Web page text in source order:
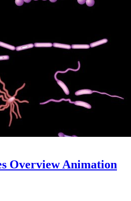
Overview Animation